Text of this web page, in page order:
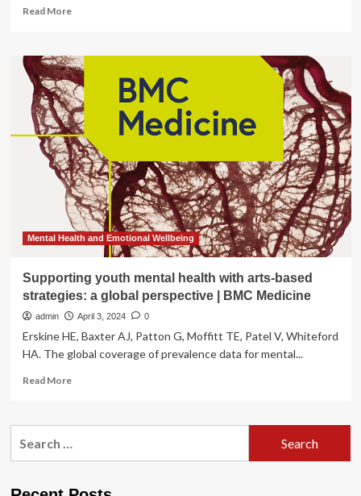
Read MoreRead
How
the
government
is
supporting
the
future
of
medical
technology
Mental Health and Emotional Wellbeing
Supporting youth mental health with arts-based
strategies: a global perspective | BMC Medicine
admin April 3, 2024 0
Erskine HE, Baxter AJ, Patton G, Moffitt TE, Patel V, Whiteford
HA. The global coverage of prevalence data for mental...
Read MoreRead
Supporting